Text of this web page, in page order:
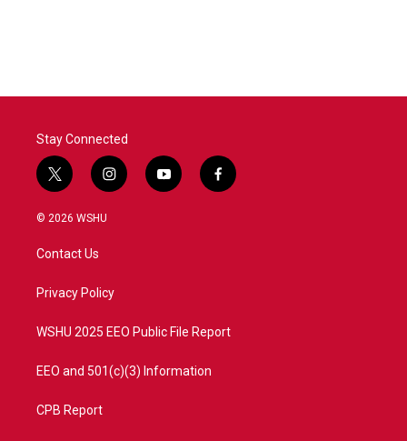
Stay Connected
t
w
i
t
e
i
n
a
y
o
f
a
© 2026 WSHU
Contact Us
Privacy Policy
WSHU 2025 EEO Public File Report
EEO and 501(c)(3) Information
CPB Report